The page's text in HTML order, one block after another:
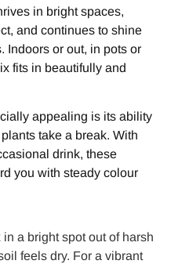
in bright spaces,
and continues to shine
Indoors or out, in pots or
fits in beautifully and
appealing is its ability
take a break. With
drink, these
you with steady colour
a bright spot out of harsh
feels dry. For a vibrant